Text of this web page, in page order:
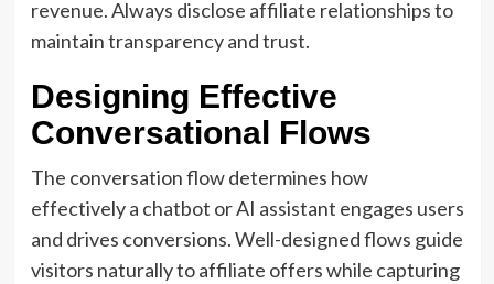
revenue. Always disclose affiliate relationships to
maintain transparency and trust.
Designing Effective
Conversational Flows
The conversation flow determines how
effectively a chatbot or AI assistant engages users
and drives conversions. Well-designed flows guide
visitors naturally to affiliate offers while capturing